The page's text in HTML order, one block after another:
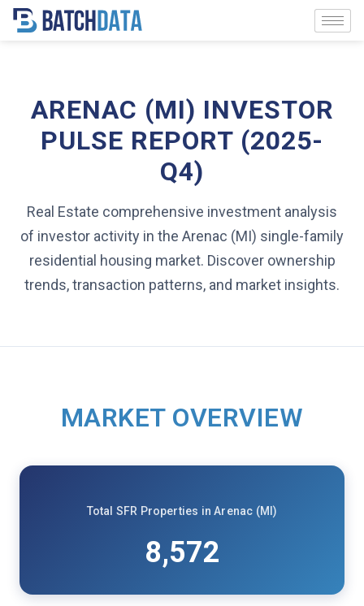
ARENAC (MI) INVESTOR
PULSE REPORT (2025-
Q4)
Real Estate comprehensive investment analysis
of investor activity in the Arenac (MI) single-family
residential housing market. Discover ownership
trends, transaction patterns, and market insights.
MARKET OVERVIEW
Total SFR Properties in Arenac (MI)
8,572